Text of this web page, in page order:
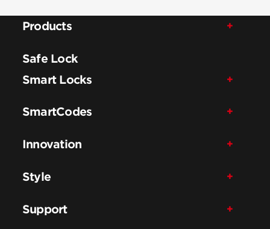
Products
Safe Lock
Smart Locks
SmartCodes
Innovation
Style
Support